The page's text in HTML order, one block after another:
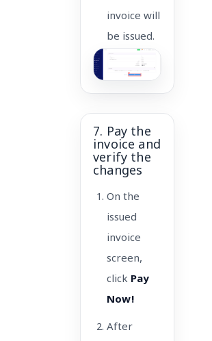
invoice will
be issued.
7. Pay the
invoice and
verify the
changes
On the
issued
invoice
screen,
click Pay
Now!
After